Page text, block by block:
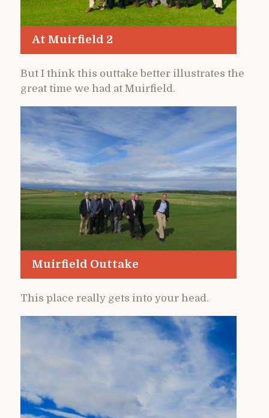
At Muirfield 2
But I think this outtake better illustrates the
great time we had at Muirfield.
Muirfield Outtake
This place really gets into your head.